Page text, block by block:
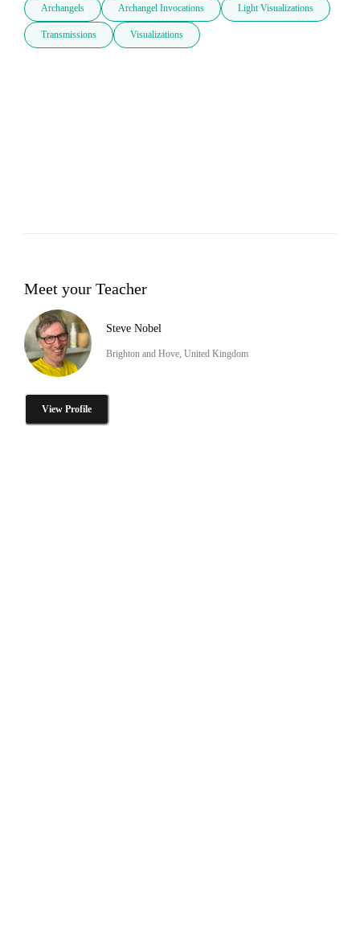
Archangels Archangel Invocations Light Visualizations
Transmissions Visualizations
Meet your Teacher
Steve Nobel
Brighton and Hove, United Kingdom
View Profile